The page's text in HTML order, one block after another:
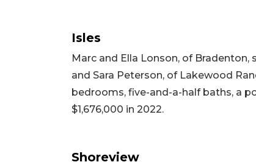
Isles
Marc and Ella Lonson, of
and Sara Peterson, of Lakewood
bedrooms, five-and-a-half baths, a
$1,676,000 in 2022.
Shoreview